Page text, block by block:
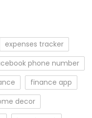
expenses tracker
phone number
finance app
decor